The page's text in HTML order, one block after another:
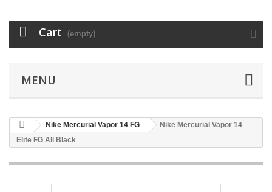
Cart (empty)
MENU
Nike Mercurial Vapor 14 FG
Nike Mercurial Vapor 14
Elite FG All Black